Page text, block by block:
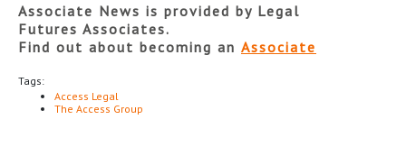
Associate News is provided by Legal
Futures Associates.
Find out about becoming an Associate
Tags:
Access Legal
The Access Group